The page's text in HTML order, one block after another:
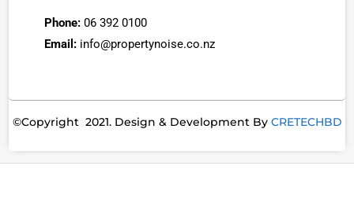
Phone: 06 392 0100
Email: info@propertynoise.co.nz
©Copyright 2021. Design & Development By CRETECHBD